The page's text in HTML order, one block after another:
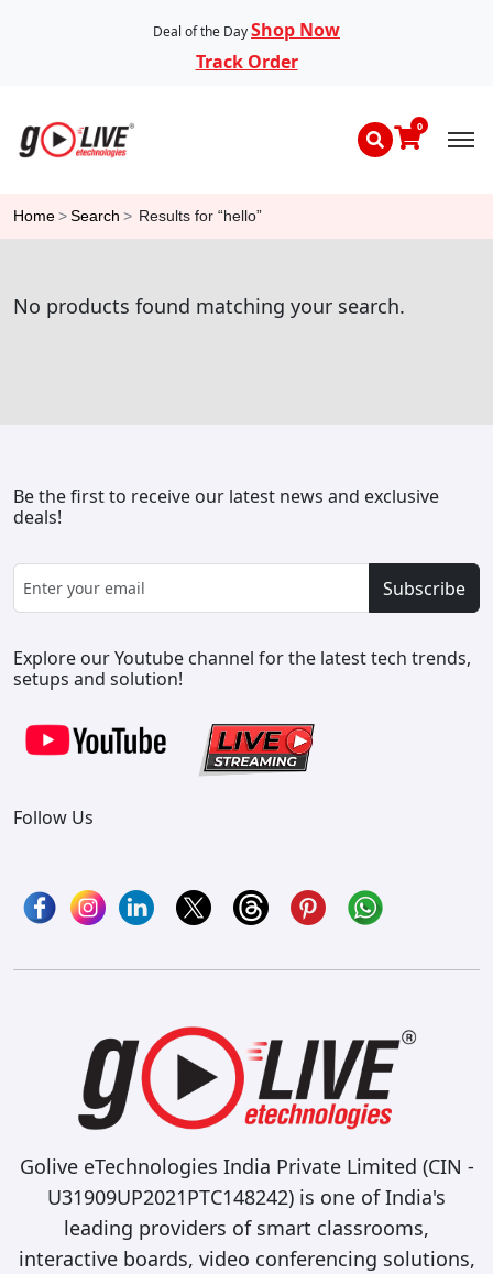
Deal of the DayShop Now
Track Order
0
Home>Search > Results for “hello”
No products found matching your search.
Be the first to receive our latest news and exclusive
deals!
Subscribe
Explore our Youtube channel for the latest tech trends,
setups and solution!
Follow Us
Golive eTechnologies India Private Limited (CIN -
U31909UP2021PTC148242) is one of India's
leading providers of smart classrooms,
interactive boards, video conferencing solutions,